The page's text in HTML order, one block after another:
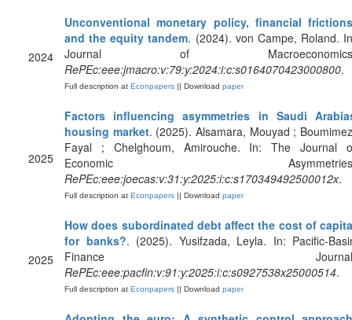
2024
Unconventional monetary policy, financial
and the equity tandem. (2024). von Campe, Roland.
Journal of
RePEc:eee:jmacro:v:79:y:2024:i:c:s0164070423000800.
Full description at Econpapers || Download paper
2025
Factors influencing asymmetries in Saudi
housing market. (2025). Alsamara, Mouyad ;
Fayal ; Chelghoum, Amirouche. In: The Journal
Economic
RePEc:eee:joecas:v:31:y:2025:i:c:s170349492500012x.
Full description at Econpapers || Download paper
2025
How does subordinated debt affect the cost of
for banks?. (2025). Yusifzada, Leyla. In: Pacific-
Finance
RePEc:eee:pacfin:v:91:y:2025:i:c:s0927538x25000514.
Full description at Econpapers || Download paper